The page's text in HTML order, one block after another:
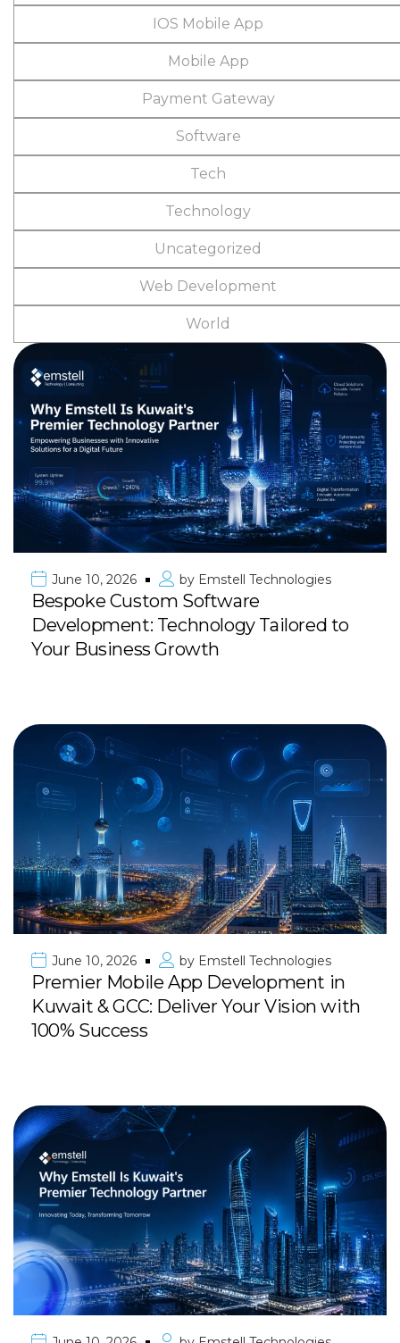
IOS Mobile App
Mobile App
Payment Gateway
Software
Tech
Technology
Uncategorized
Web Development
World
June 10, 2026 by Emstell Technologies
Bespoke Custom Software
Development: Technology Tailored to
Your Business Growth
June 10, 2026 by Emstell Technologies
Premier Mobile App Development in
Kuwait & GCC: Deliver Your Vision with
100% Success